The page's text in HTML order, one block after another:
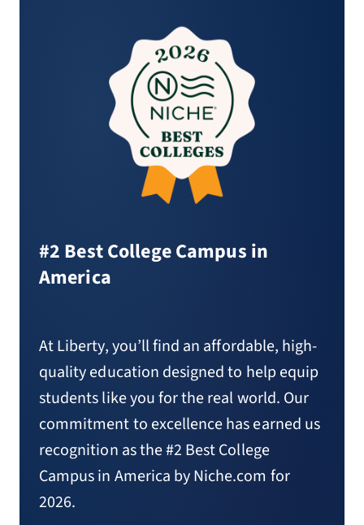
#2 Best College Campus in
America
At Liberty, you’ll find an affordable, high-
quality education designed to help equip
students like you for the real world. Our
commitment to excellence has earned us
recognition as the #2 Best College
Campus in America by Niche.com for
2026.